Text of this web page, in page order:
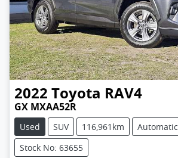
2022 Toyota RAV4
GX MXAA52R
Used SUV 116,961km
Automatic
Stock No: 63655